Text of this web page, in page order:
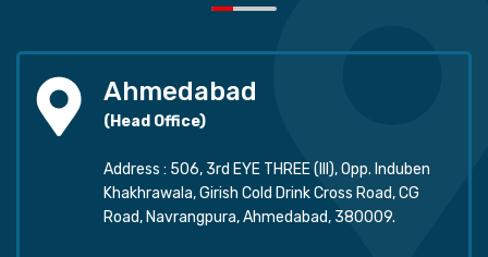
Ahmedabad
(Head Office)
Address : 506, 3rd EYE THREE (III), Opp. Induben
Khakhrawala, Girish Cold Drink Cross Road, CG
Road, Navrangpura, Ahmedabad, 380009.